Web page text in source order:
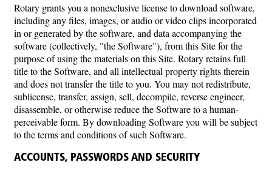
Rotary grants you a nonexclusive license to download software,
including any files, images, or audio or video clips incorporated
in or generated by the software, and data accompanying the
software (collectively, "the Software"), from this Site for the
purpose of using the materials on this Site. Rotary retains full
title to the Software, and all intellectual property rights therein
and does not transfer the title to you. You may not redistribute,
sublicense, transfer, assign, sell, decompile, reverse engineer,
disassemble, or otherwise reduce the Software to a human-
perceivable form. By downloading Software you will be subject
to the terms and conditions of such Software.
ACCOUNTS, PASSWORDS AND SECURITY